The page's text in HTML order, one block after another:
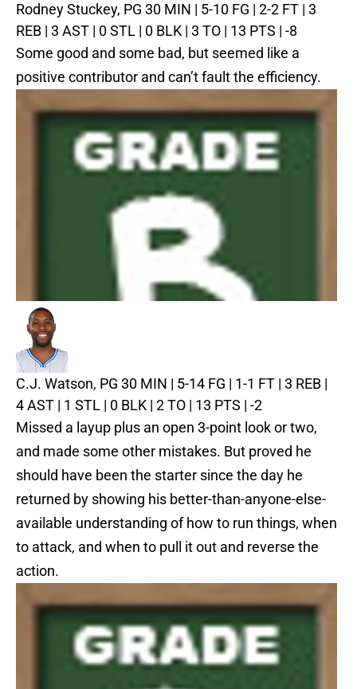
Rodney Stuckey, PG 30 MIN | 5-10 FG | 2-2 FT | 3
REB | 3 AST | 0 STL | 0 BLK | 3 TO | 13 PTS | -8
Some good and some bad, but seemed like a
positive contributor and can’t fault the efficiency.
C.J. Watson, PG 30 MIN | 5-14 FG | 1-1 FT | 3 REB |
4 AST | 1 STL | 0 BLK | 2 TO | 13 PTS | -2
Missed a layup plus an open 3-point look or two,
and made some other mistakes. But proved he
should have been the starter since the day he
returned by showing his better-than-anyone-else-
available understanding of how to run things, when
to attack, and when to pull it out and reverse the
action.